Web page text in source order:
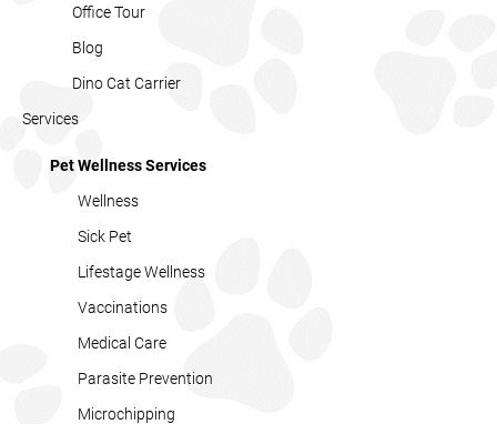
Office Tour
Blog
Dino Cat Carrier
Services
Pet Wellness Services
Wellness
Sick Pet
Lifestage Wellness
Vaccinations
Medical Care
Parasite Prevention
Microchipping